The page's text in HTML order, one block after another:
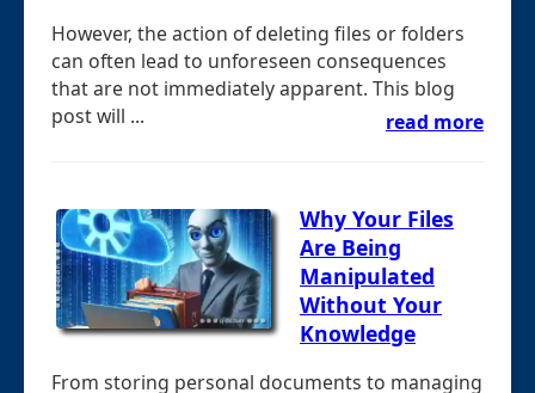
However, the action of deleting files or folders
can often lead to unforeseen consequences
that are not immediately apparent. This blog
post will ...
read more
Why Your Files
Are Being
Manipulated
Without Your
Knowledge
From storing personal documents to managing